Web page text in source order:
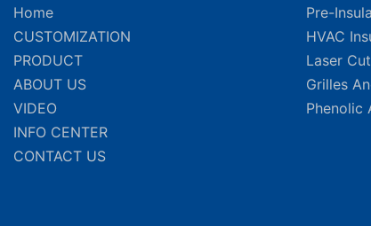
Home
CUSTOMIZATION
PRODUCT
ABOUT US
VIDEO
INFO CENTER
CONTACT US
Pre-
HVAC
Laser
Grilles
Phenolic